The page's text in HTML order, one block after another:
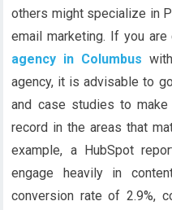
others might specialize in
email marketing. If you are
agency in Columbus
agency, it is advisable to
and case studies to
record in the areas that
example, a HubSpot
engage heavily in
conversion rate of 2.9%,